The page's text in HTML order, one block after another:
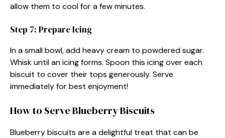
allow them to cool for a few minutes.
Step 7: Prepare Icing
In a small bowl, add heavy cream to powdered sugar.
Whisk until an icing forms. Spoon this icing over each
biscuit to cover their tops generously. Serve
immediately for best enjoyment!
How to Serve Blueberry Biscuits
Blueberry biscuits are a delightful treat that can be